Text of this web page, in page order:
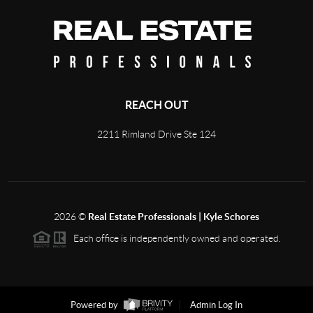
REACH OUT
2211 Rimland Drive Ste 124
2026© Real Estate Professionals | Kyle Schores
Each office is independently owned and operated.
Powered by Admin Log In